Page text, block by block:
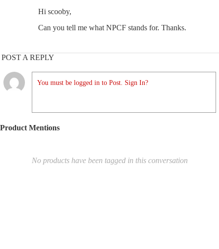
Hi scooby,
Can you tell me what NPCF stands for. Thanks.
POST A REPLY
You must be logged in to Post. Sign In?
Product Mentions
No products have been tagged in this conversation